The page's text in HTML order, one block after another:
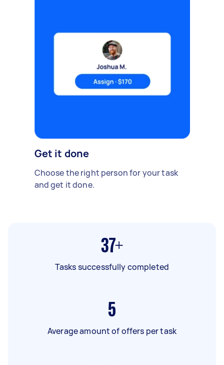
Get it done
Choose the right person for your task
and get it done.
37+
Tasks successfully completed
5
Average amount of offers per task